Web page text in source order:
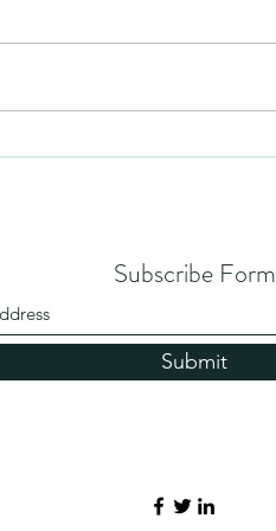
Mezuzah
Subscribe Form
Submit